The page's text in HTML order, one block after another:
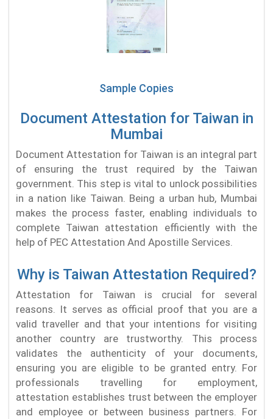
Sample Copies
Document Attestation for Taiwan in
Mumbai
Document Attestation for Taiwan is an integral part
of ensuring the trust required by the Taiwan
government. This step is vital to unlock possibilities
in a nation like Taiwan. Being a urban hub, Mumbai
makes the process faster, enabling individuals to
complete Taiwan attestation efficiently with the
help of PEC Attestation And Apostille Services.
Why is Taiwan Attestation Required?
Attestation for Taiwan is crucial for several
reasons. It serves as official proof that you are a
valid traveller and that your intentions for visiting
another country are trustworthy. This process
validates the authenticity of your documents,
ensuring you are eligible to be granted entry. For
professionals travelling for employment,
attestation establishes trust between the employer
and employee or between business partners. For